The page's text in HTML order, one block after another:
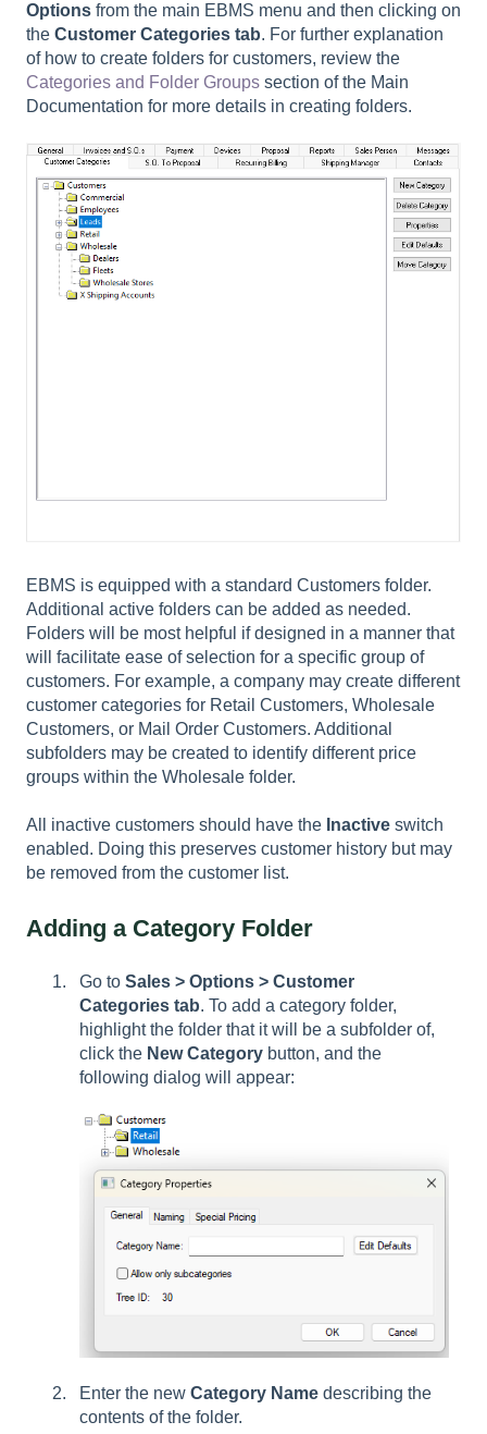
Options from the main EBMS menu and then clicking on
the Customer Categories tab. For further explanation
of how to create folders for customers, review the
Categories and Folder Groups section of the Main
Documentation for more details in creating folders.
EBMS is equipped with a standard Customers folder.
Additional active folders can be added as needed.
Folders will be most helpful if designed in a manner that
will facilitate ease of selection for a specific group of
customers. For example, a company may create different
customer categories for Retail Customers, Wholesale
Customers, or Mail Order Customers. Additional
subfolders may be created to identify different price
groups within the Wholesale folder.
All inactive customers should have the Inactive switch
enabled. Doing this preserves customer history but may
be removed from the customer list.
Adding a Category Folder
Go to Sales > Options > Customer
Categories tab. To add a category folder,
highlight the folder that it will be a subfolder of,
click the New Category button, and the
following dialog will appear:
Enter the new Category Name describing the
contents of the folder.